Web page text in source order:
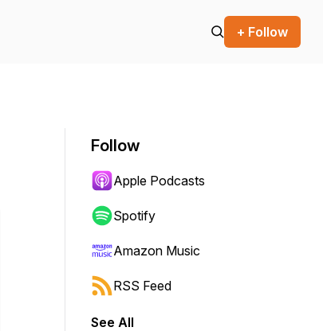
+ Follow
Follow
Apple Podcasts
Spotify
Amazon Music
RSS Feed
See All